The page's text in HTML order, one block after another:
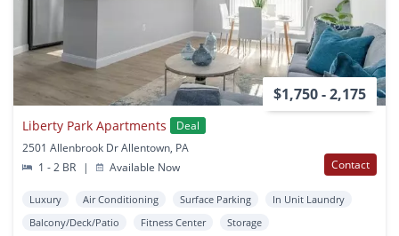
$1,750 - 2,175
Liberty Park Apartments
Deal
2501 Allenbrook Dr Allentown, PA
1 - 2 BR
| Available Now Contact
Luxury Air Conditioning Surface Parking
In Unit Laundry
Balcony/Deck/Patio
Fitness Center Storage